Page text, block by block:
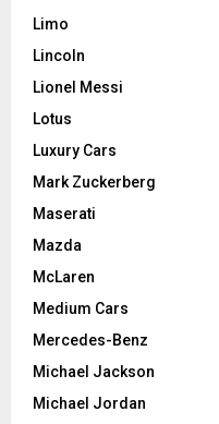
Limo
Lincoln
Lionel Messi
Lotus
Luxury Cars
Mark Zuckerberg
Maserati
Mazda
McLaren
Medium Cars
Mercedes-Benz
Michael Jackson
Michael Jordan